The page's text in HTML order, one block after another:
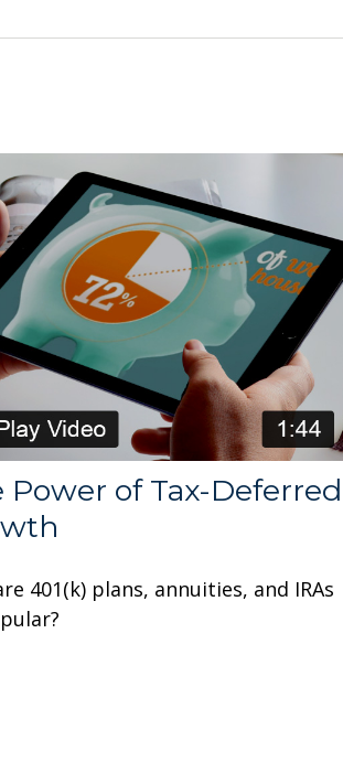
Power of Tax-Deferred
401(k) plans, annuities, and IRAs